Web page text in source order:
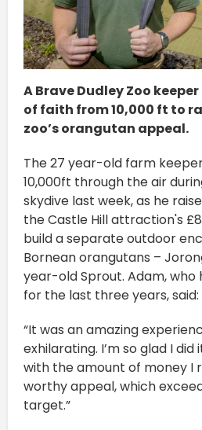
A Brave Dudley Zoo
of faith from 10,000 ft to
zoo’s orangutan appeal.
The 27 year-old farm
10,000ft through the air
skydive last week, as he
the Castle Hill attraction's
build a separate outdoor
Bornean orangutans –
year-old Sprout. Adam, who
for the last three years, said:
“It was an amazing
exhilarating. I’m so glad I did
with the amount of money I
worthy appeal, which
target.”